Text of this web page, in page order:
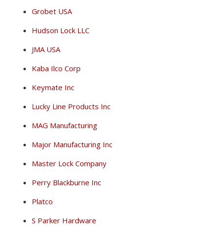
Grobet USA
Hudson Lock LLC
JMA USA
Kaba Ilco Corp
Keymate Inc
Lucky Line Products Inc
MAG Manufacturing
Major Manufacturing Inc
Master Lock Company
Perry Blackburne Inc
Platco
S Parker Hardware